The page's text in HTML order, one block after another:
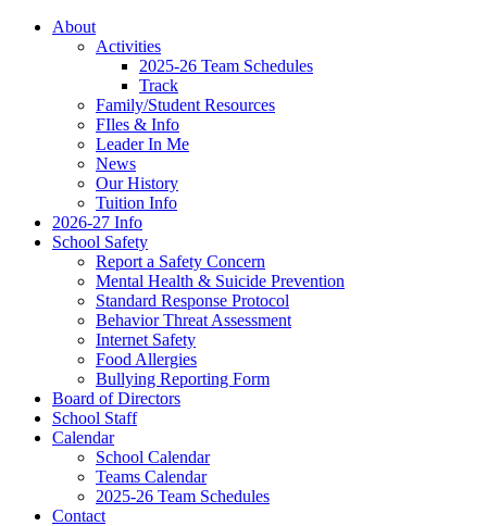
About
Activities
2025-26 Team Schedules
Track
Family/Student Resources
FIles & Info
Leader In Me
News
Our History
Tuition Info
2026-27 Info
School Safety
Report a Safety Concern
Mental Health & Suicide Prevention
Standard Response Protocol
Behavior Threat Assessment
Internet Safety
Food Allergies
Bullying Reporting Form
Board of Directors
School Staff
Calendar
School Calendar
Teams Calendar
2025-26 Team Schedules
Contact